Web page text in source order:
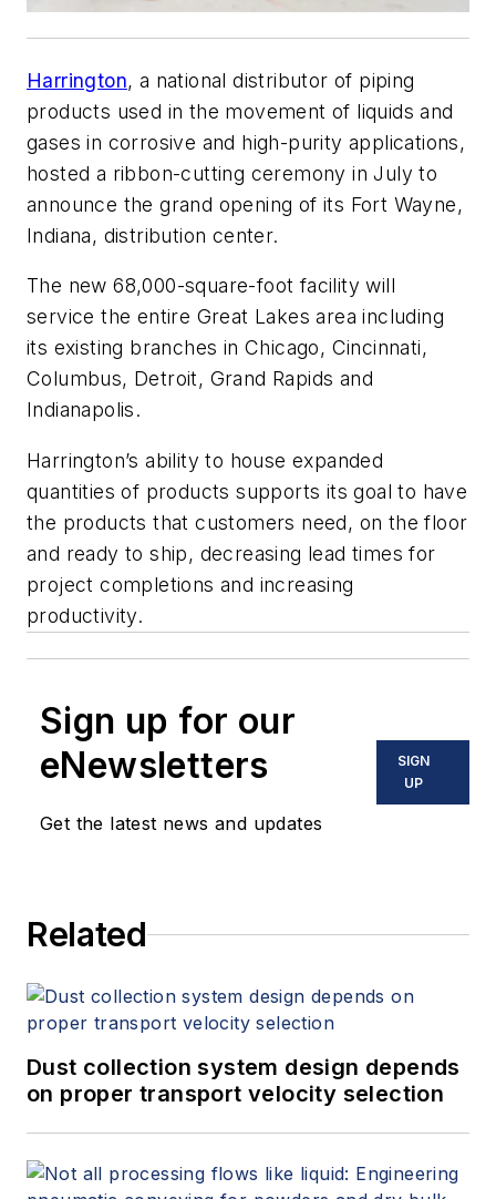
Harrington, a national distributor of piping
products used in the movement of liquids and
gases in corrosive and high-purity applications,
hosted a ribbon-cutting ceremony in July to
announce the grand opening of its Fort Wayne,
Indiana, distribution center.
The new 68,000-square-foot facility will
service the entire Great Lakes area including
its existing branches in Chicago, Cincinnati,
Columbus, Detroit, Grand Rapids and
Indianapolis.
Harrington’s ability to house expanded
quantities of products supports its goal to have
the products that customers need, on the floor
and ready to ship, decreasing lead times for
project completions and increasing
productivity.
Sign up for our
eNewsletters
Get the latest news and updates
SIGN
UP
Related
Dust collection system design depends
on proper transport velocity selection